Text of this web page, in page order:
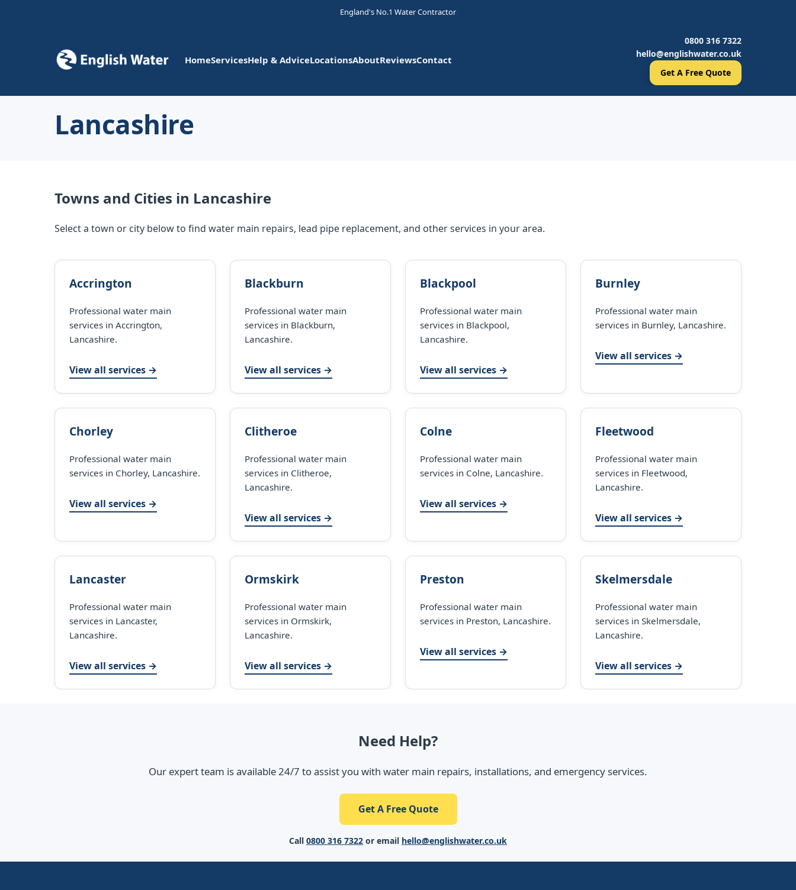
England's No.1 Water Contractor
HomeServicesHelp & AdviceLocationsAboutReviewsContact
0800 316 7322
hello@englishwater.co.uk
Get A Free Quote
Lancashire
Towns and Cities in Lancashire
Select a town or city below to find water main repairs, lead pipe replacement, and other services in your area.
Accrington
Professional water main
services in Accrington,
Lancashire.
View all services →
Blackburn
Professional water main
services in Blackburn,
Lancashire.
View all services →
Blackpool
Professional water main
services in Blackpool,
Lancashire.
View all services →
Burnley
Professional water main
services in Burnley, Lancashire.
View all services →
Chorley
Professional water main
services in Chorley, Lancashire.
View all services →
Clitheroe
Professional water main
services in Clitheroe,
Lancashire.
View all services →
Colne
Professional water main
services in Colne, Lancashire.
View all services →
Fleetwood
Professional water main
services in Fleetwood,
Lancashire.
View all services →
Lancaster
Professional water main
services in Lancaster,
Lancashire.
View all services →
Ormskirk
Professional water main
services in Ormskirk,
Lancashire.
View all services →
Preston
Professional water main
services in Preston, Lancashire.
View all services →
Skelmersdale
Professional water main
services in Skelmersdale,
Lancashire.
View all services →
Need Help?
Our expert team is available 24/7 to assist you with water main repairs, installations, and emergency services.
Get A Free Quote
Call 0800 316 7322 or email hello@englishwater.co.uk